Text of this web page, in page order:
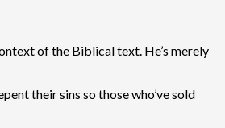
of the Biblical text. He’s merely
their sins so those who’ve sold